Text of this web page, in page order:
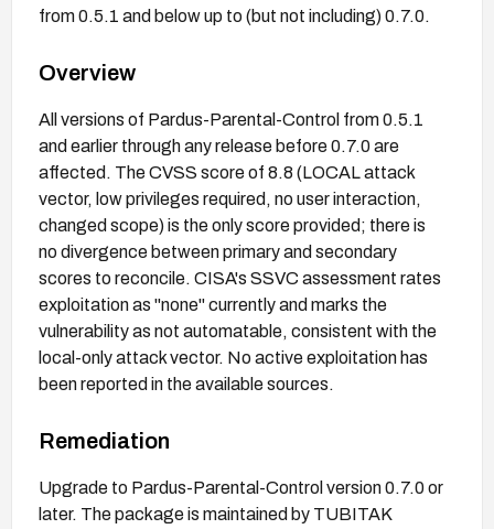
from 0.5.1 and below up to (but not including) 0.7.0.
Overview
All versions of Pardus-Parental-Control from 0.5.1
and earlier through any release before 0.7.0 are
affected. The CVSS score of 8.8 (LOCAL attack
vector, low privileges required, no user interaction,
changed scope) is the only score provided; there is
no divergence between primary and secondary
scores to reconcile. CISA's SSVC assessment rates
exploitation as "none" currently and marks the
vulnerability as not automatable, consistent with the
local-only attack vector. No active exploitation has
been reported in the available sources.
Remediation
Upgrade to Pardus-Parental-Control version 0.7.0 or
later. The package is maintained by TUBITAK